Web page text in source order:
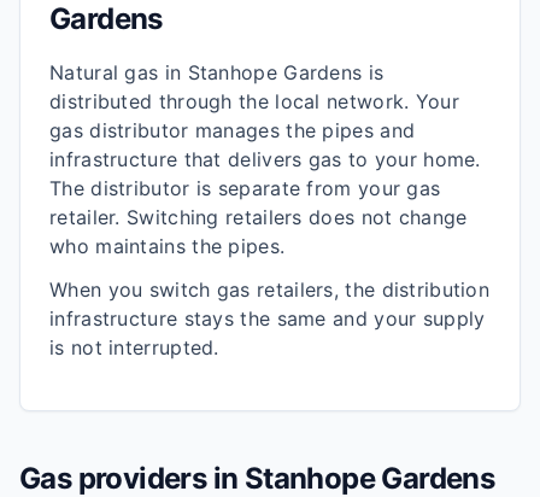
Gardens
Natural gas in Stanhope Gardens is
distributed through the local network. Your
gas distributor manages the pipes and
infrastructure that delivers gas to your home.
The distributor is separate from your gas
retailer. Switching retailers does not change
who maintains the pipes.
When you switch gas retailers, the distribution
infrastructure stays the same and your supply
is not interrupted.
Gas providers in Stanhope Gardens